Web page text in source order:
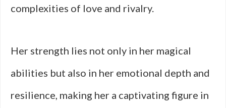
complexities of love and rivalry.
Her strength lies not only in her magical
abilities but also in her emotional depth and
resilience, making her a captivating figure in